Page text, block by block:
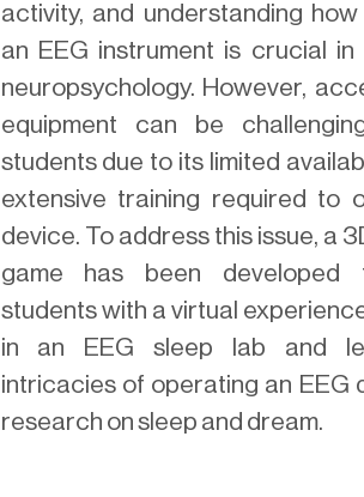
activity, and understanding
an EEG instrument is crucial
neuropsychology. However,
equipment can be
students due to its limited
extensive training required to
device. To address this issue, a
game has been developed
students with a virtual
in an EEG sleep lab and
intricacies of operating an EEG
research on sleep and dream.